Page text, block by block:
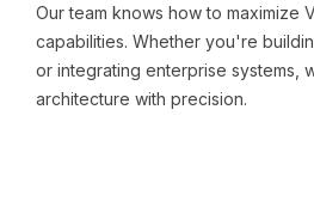
Our team knows how to maximize
capabilities. Whether you're
or integrating enterprise systems,
architecture with precision.